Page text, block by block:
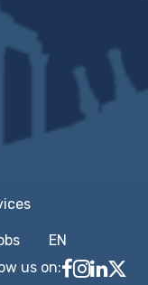
EN
us on:
Follow
MTCIT